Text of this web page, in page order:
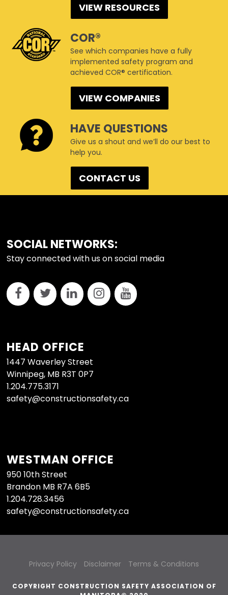
VIEW RESOURCES
COR®
See which companies have a fully
implemented safety program and
achieved COR® certification.
VIEW COMPANIES
HAVE QUESTIONS
Give us a shout and we’ll do our best to
help you.
CONTACT US
FOOTER
SOCIAL NETWORKS:
Stay connected with us on social media
HEAD OFFICE
1447 Waverley Street
Winnipeg, MB R3T 0P7
1.204.775.3171
safety@constructionsafety.ca
WESTMAN OFFICE
950 10th Street
Brandon MB R7A 6B5
1.204.728.3456
safety@constructionsafety.ca
Privacy Policy Disclaimer Terms & Conditions
COPYRIGHT CONSTRUCTION SAFETY ASSOCIATION OF